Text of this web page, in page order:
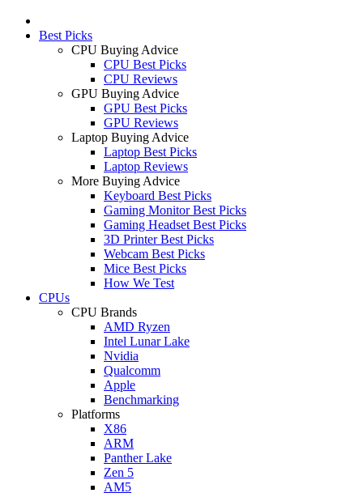
Best Picks
CPU Buying Advice
CPU Best Picks
CPU Reviews
GPU Buying Advice
GPU Best Picks
GPU Reviews
Laptop Buying Advice
Laptop Best Picks
Laptop Reviews
More Buying Advice
Keyboard Best Picks
Gaming Monitor Best Picks
Gaming Headset Best Picks
3D Printer Best Picks
Webcam Best Picks
Mice Best Picks
How We Test
CPUs
CPU Brands
AMD Ryzen
Intel Lunar Lake
Nvidia
Qualcomm
Apple
Benchmarking
Platforms
X86
ARM
Panther Lake
Zen 5
AM5